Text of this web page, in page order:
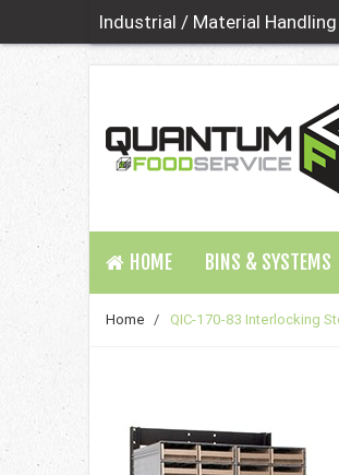
Industrial / Material Handling
HOME BINS & SYSTEMS
Home / QIC-170-83 Interlocking